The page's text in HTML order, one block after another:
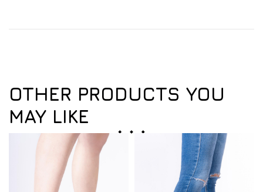
OTHER PRODUCTS YOU
MAY LIKE